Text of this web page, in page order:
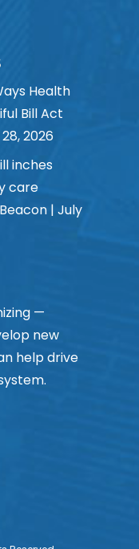
Health
Bill Act
2026
inches
care
| July
—
new
help drive